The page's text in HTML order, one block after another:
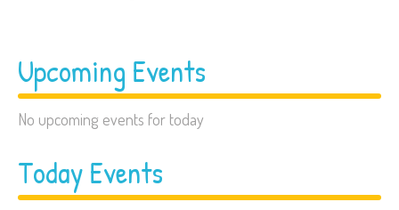
Upcoming Events
No upcoming events for today
Today Events